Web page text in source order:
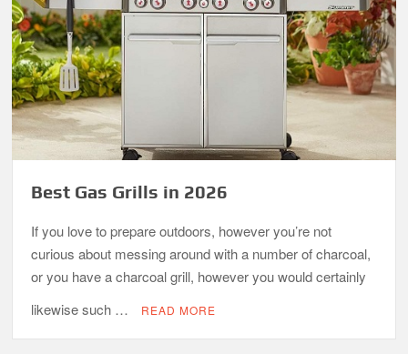
Best Gas Grills in 2026
If you love to prepare outdoors, however you’re not
curious about messing around with a number of charcoal,
or you have a charcoal grill, however you would certainly
likewise such …
READ MORE